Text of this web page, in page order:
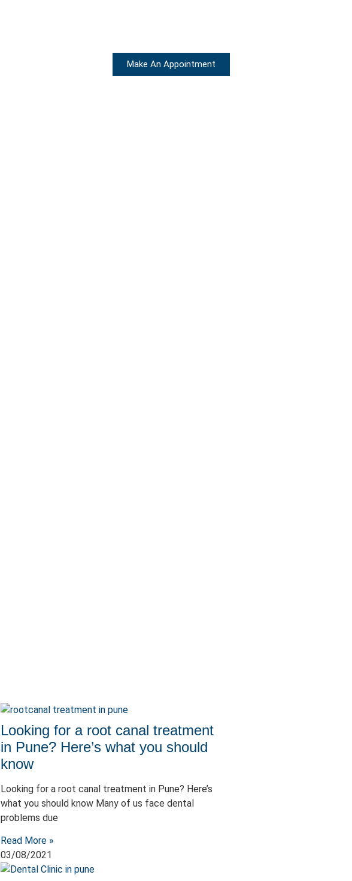
Make An Appointment
Looking for a root canal treatment
in Pune? Here’s what you should
know
Looking for a root canal treatment in Pune? Here’s
what you should know Many of us face dental
problems due
Read More »
03/08/2021